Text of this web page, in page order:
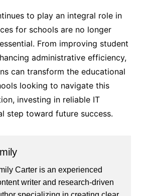
to play an integral role in
for schools are no longer
From improving student
administrative efficiency,
can transform the educational
looking to navigate this
investing in reliable IT
step toward future success.
Carter is an experienced
writer and research-driven